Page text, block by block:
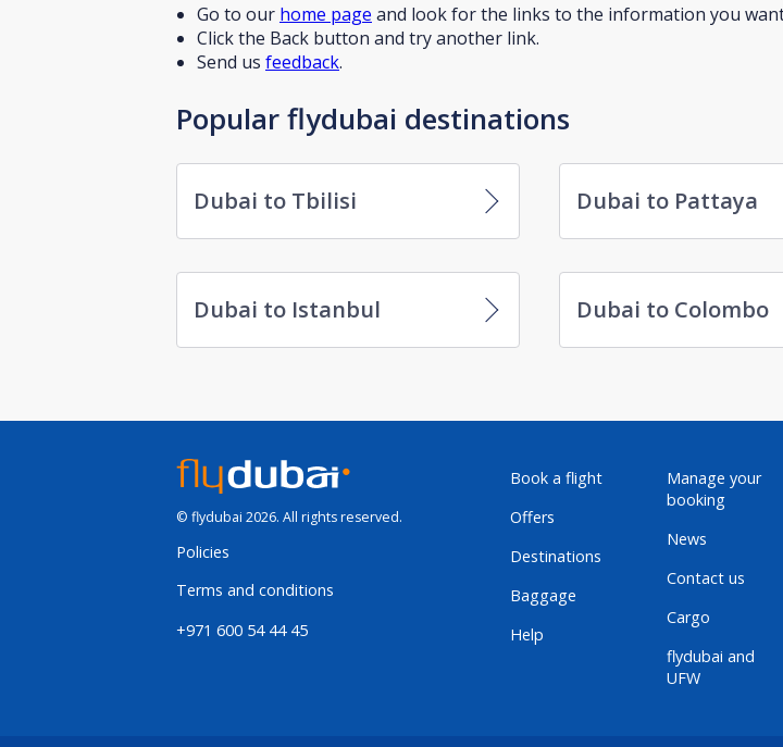
Go to our home page and look for the links to the information you
Click the Back button and try another link.
Send us feedback.
Popular flydubai destinations
Dubai to Tbilisi Dubai to Pattaya
Dubai to Istanbul Dubai to Colombo
© flydubai 2026. All rights reserved.
Policies
Terms and conditions
+971 600 54 44 45
Book a flight
Offers
Destinations
Baggage
Help
Manage your
booking
News
Contact us
Cargo
flydubai and
UFW